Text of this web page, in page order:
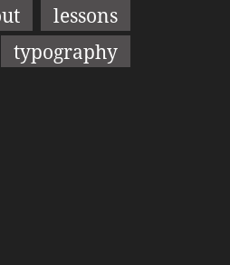
lessons
typography